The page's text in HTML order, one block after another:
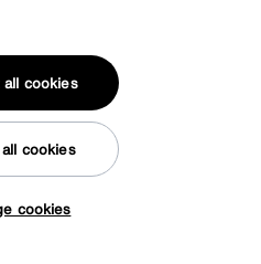
cookies
cookies
cookies